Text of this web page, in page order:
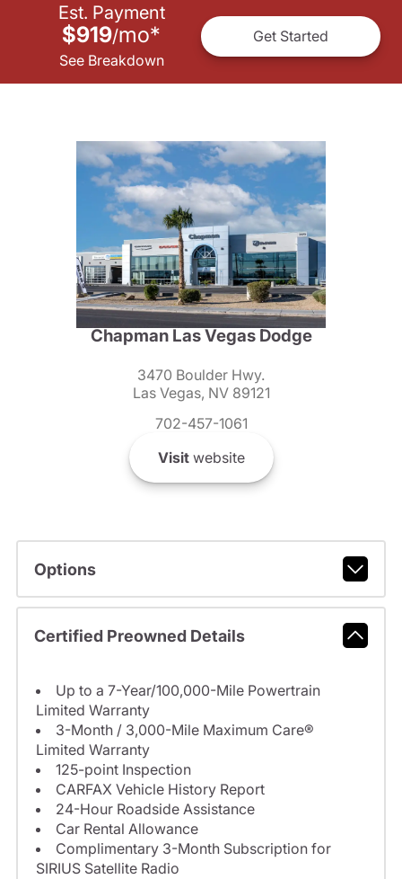
Est. Payment
$919/mo*
See Breakdown
Get Started
Chapman Las Vegas Dodge
3470 Boulder Hwy.
Las Vegas, NV 89121
702-457-1061
Visitwebsite
Options
Certified Preowned Details
Up to a 7-Year/100,000-Mile Powertrain
Limited Warranty
3-Month / 3,000-Mile Maximum Care®
Limited Warranty
125-point Inspection
CARFAX Vehicle History Report
24-Hour Roadside Assistance
Car Rental Allowance
Complimentary 3-Month Subscription for
SIRIUS Satellite Radio